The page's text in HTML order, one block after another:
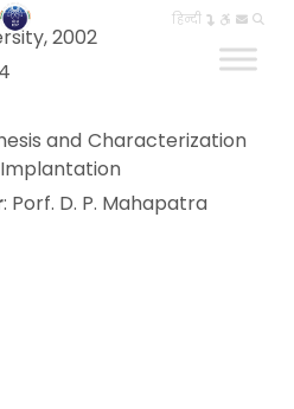
हिन्दी
2002
and Characterization
Implantation
: Porf. D. P. Mahapatra